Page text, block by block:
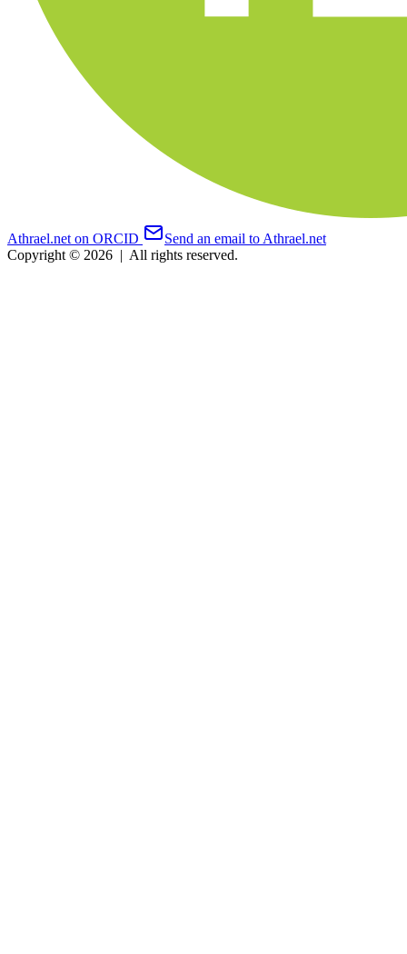
Athrael.net on ORCID
Send an email to Athrael.net
Copyright © 2026 | All rights reserved.